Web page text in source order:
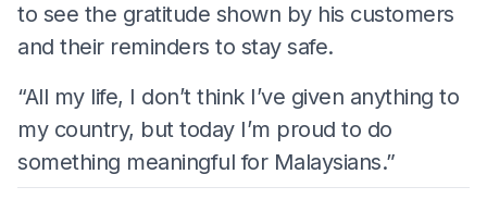
to see the gratitude shown by his customers
and their reminders to stay safe.
“All my life, I don’t think I’ve given anything to
my country, but today I’m proud to do
something meaningful for Malaysians.”